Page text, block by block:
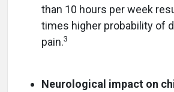
than 10 hours per week
times higher probability of
pain.3
Neurological impact on